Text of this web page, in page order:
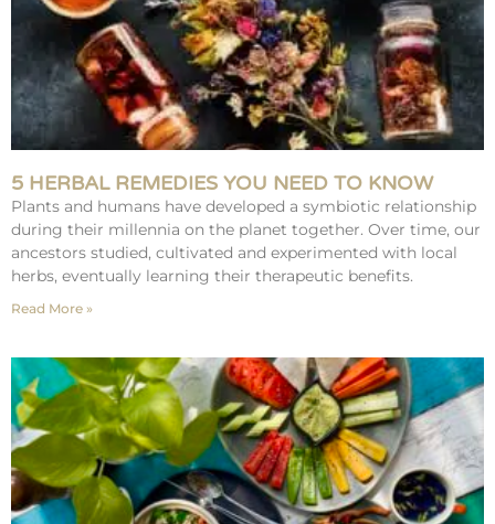
5 HERBAL REMEDIES YOU NEED TO KNOW
Plants and humans have developed a symbiotic relationship
during their millennia on the planet together. Over time, our
ancestors studied, cultivated and experimented with local
herbs, eventually learning their therapeutic benefits.
Read More »